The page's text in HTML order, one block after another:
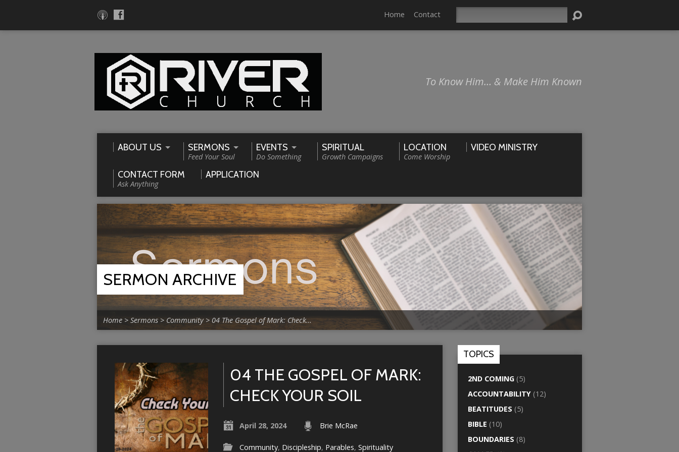
Home Contact
To Know Him… & Make Him Known
ABOUT US SERMONS
Feed Your Soul
EVENTS
Do Something
SPIRITUAL
Growth Campaigns
LOCATION
Come Worship
VIDEO MINISTRY
CONTACT FORM
Ask Anything
APPLICATION
SERMON ARCHIVE
Home > Sermons > Community> 04 The Gospel of Mark: Check…
04 THE GOSPEL OF MARK:
CHECK YOUR SOIL
April 28, 2024 Brie McRae
Community, Discipleship, Parables, Spirituality
TOPICS
2ND COMING (5)
ACCOUNTABILITY (12)
BEATITUDES (5)
BIBLE (10)
BOUNDARIES (8)